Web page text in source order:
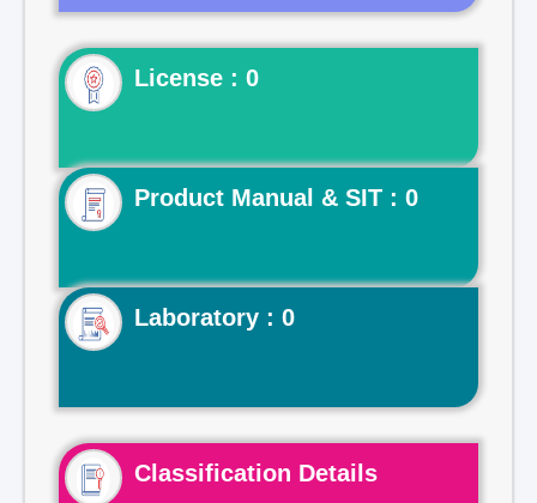
License : 0
Product Manual & SIT : 0
Laboratory : 0
Classification Details